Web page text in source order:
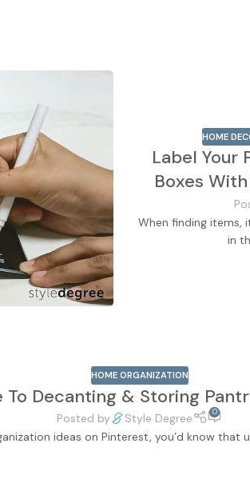
HOME
Label Your
Boxes
When finding items,
in
HOME ORGANIZATION
To Decanting & Storing
Posted by Style Degree 0
ideas on Pinterest, you’d know that